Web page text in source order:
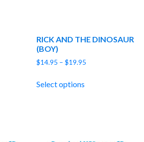
RICK AND THE DINOSAUR
(BOY)
$14.95 – $19.95
Select options